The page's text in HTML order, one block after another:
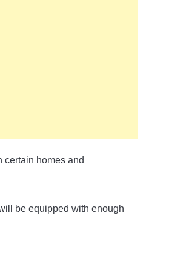
certain homes and
be equipped with enough